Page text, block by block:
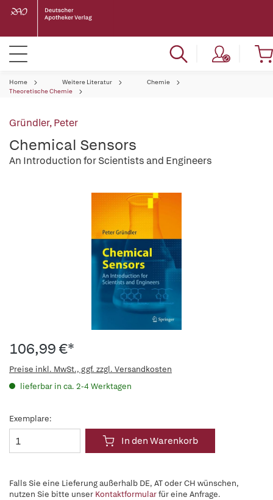
Home Weitere Literatur
Chemie
Theoretische Chemie
Gründler, Peter
Chemical Sensors
An Introduction for Scientists and Engineers
106,99 €*
Preise inkl. MwSt., ggf. zzgl. Versandkosten
lieferbar in ca. 2-4 Werktagen
Exemplare:
In den Warenkorb
Falls Sie eine Lieferung außerhalb DE, AT oder CH wünschen,
nutzen Sie bitte unser Kontaktformularfür eine Anfrage.